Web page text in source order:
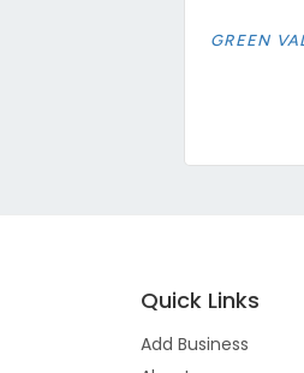
GREEN
Quick Links
Add Business